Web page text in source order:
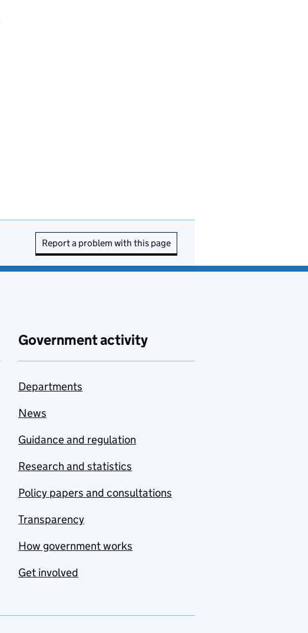
Report a problem with this page
Government activity
Departments
News
Guidance and regulation
Research and statistics
Policy papers and consultations
Transparency
How government works
Get involved